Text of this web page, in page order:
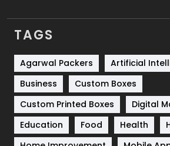
SEO Basics
Services
Shopping
Software Development
Solar Energy
Sports
TAGS
Agarwal Packers
Artificial
Business
Custom Boxes
Custom Printed Boxes
Digital
Education
Food Health